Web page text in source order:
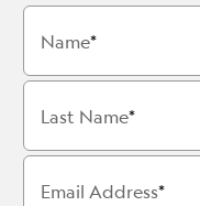
Name
Last Name
Email Address